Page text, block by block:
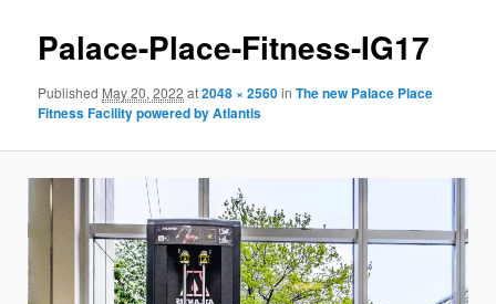
Palace-Place-Fitness-IG17
Published May 20, 2022 at2048 × 2560inThe new Palace Place
Fitness Facility powered by Atlantis